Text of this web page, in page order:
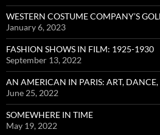
WESTERN COSTUME COMPANY’S
January 6, 2023
FASHION SHOWS IN FILM: 1925-1930
September 13, 2022
AN AMERICAN IN PARIS: ART,
June 25, 2022
SOMEWHERE IN TIME
May 19, 2022